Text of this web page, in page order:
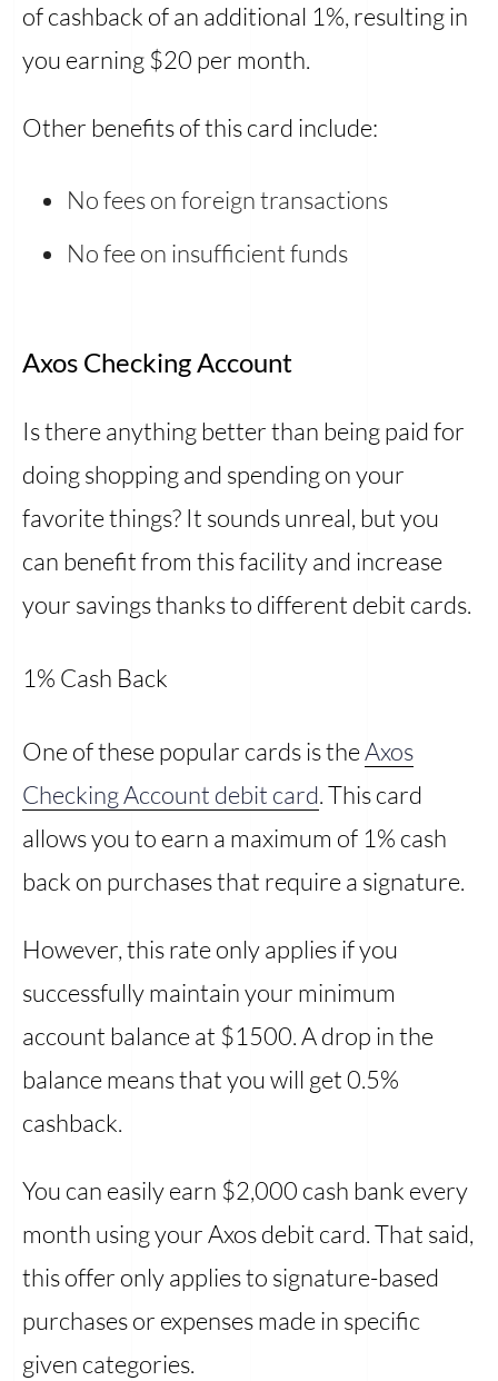
of cashback of an additional 1%, resulting in
you earning $20 per month.
Other benefits of this card include:
No fees on foreign transactions
No fee on insufficient funds
Axos Checking Account
Is there anything better than being paid for
doing shopping and spending on your
favorite things? It sounds unreal, but you
can benefit from this facility and increase
your savings thanks to different debit cards.
1% Cash Back
One of these popular cards is theAxos
Checking Account debit card. This card
allows you to earn a maximum of 1% cash
back on purchases that require a signature.
However, this rate only applies if you
successfully maintain your minimum
account balance at $1500. A drop in the
balance means that you will get 0.5%
cashback.
You can easily earn $2,000 cash bank every
month using your Axos debit card. That said,
this offer only applies to signature-based
purchases or expenses made in specific
given categories.